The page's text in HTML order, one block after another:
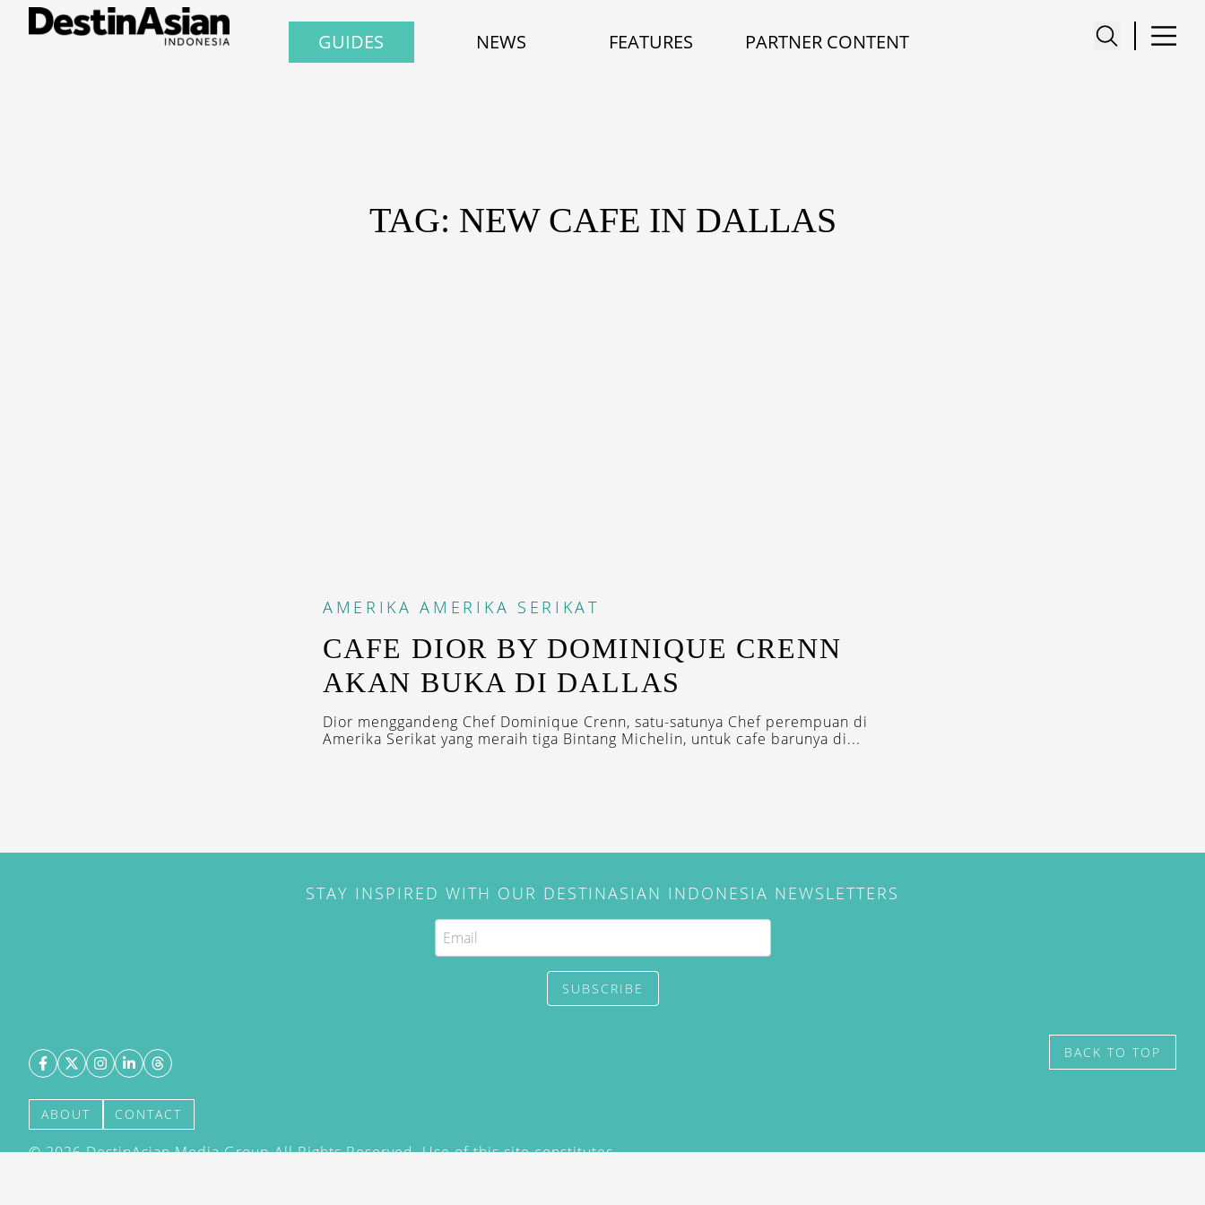
GUIDES NEWS FEATURES PARTNER CONTENT
TAG: NEW CAFE IN DALLAS
AMERIKA AMERIKA SERIKAT
CAFE DIOR BY DOMINIQUE CRENN
AKAN BUKA DI DALLAS
Dior menggandeng Chef Dominique Crenn, satu-satunya Chef perempuan di
Amerika Serikat yang meraih tiga Bintang Michelin, untuk cafe barunya di...
STAY INSPIRED WITH OUR DESTINASIAN INDONESIA NEWSLETTERS
SUBSCRIBE
ABOUT CONTACT
©2026DestinAsian Media Group All Rights Reserved. Use of this site constitutes
BACK TO TOP